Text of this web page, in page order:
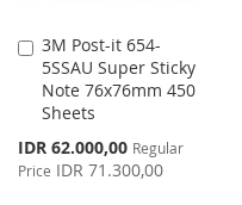
3M Post-it 654-
5SSAU Super Sticky
Note 76x76mm 450
Sheets
Special
Price
IDR 62.000,00 Regular
Price IDR 71.300,00
Add
to
Cart